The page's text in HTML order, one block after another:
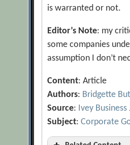
is warranted or not.
Editor’s Note: my
some companies
assumption I don’t
Content: Article
Authors: Bridgette
Source: Ivey Business
Subject:Corporate